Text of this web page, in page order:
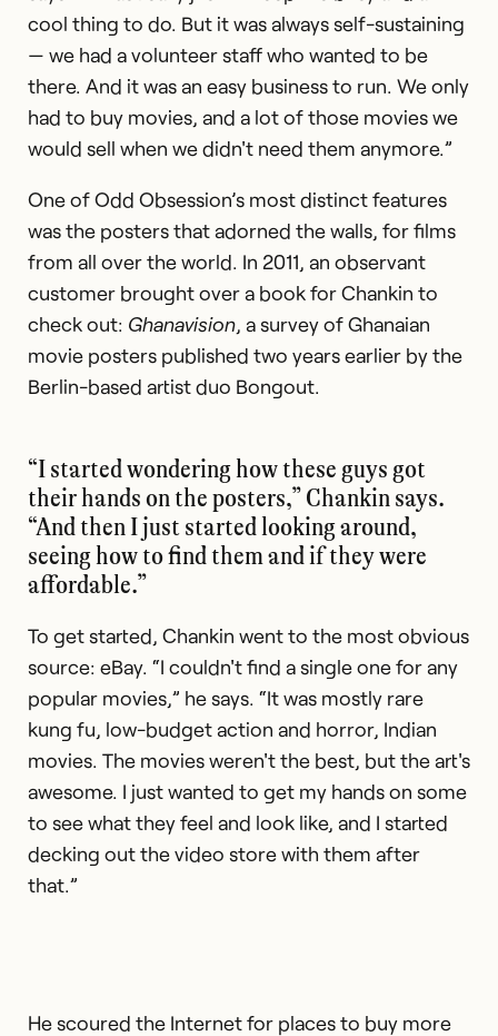
cool thing to do. But it was always self-sustaining
— we had a volunteer staff who wanted to be
there. And it was an easy business to run. We only
had to buy movies, and a lot of those movies we
would sell when we didn't need them anymore.”
One of Odd Obsession’s most distinct features
was the posters that adorned the walls, for films
from all over the world. In 2011, an observant
customer brought over a book for Chankin to
check out: Ghanavision, a survey of Ghanaian
movie posters published two years earlier by the
Berlin-based artist duo Bongout.
“I started wondering how these guys got
their hands on the posters,” Chankin says.
“And then I just started looking around,
seeing how to find them and if they were
affordable.”
To get started, Chankin went to the most obvious
source: eBay. “I couldn't find a single one for any
popular movies,” he says. “It was mostly rare
kung fu, low-budget action and horror, Indian
movies. The movies weren't the best, but the art's
awesome. I just wanted to get my hands on some
to see what they feel and look like, and I started
decking out the video store with them after
that.”
He scoured the Internet for places to buy more